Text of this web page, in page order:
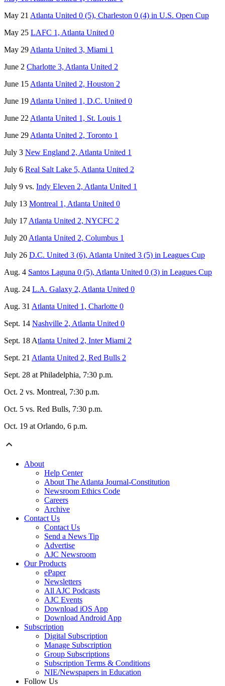
May 21 Atlanta United 0 (5), Charleston 0 (4) in U.S. Open Cup
May 25 LAFC 1, Atlanta United 0
May 29 Atlanta United 3, Miami 1
June 2 Charlotte 3, Atlanta United 2
June 15 Atlanta United 2, Houston 2
June 19 Atlanta United 1, D.C. United 0
June 22 Atlanta United 1, St. Louis 1
June 29 Atlanta United 2, Toronto 1
July 3 New England 2, Atlanta United 1
July 6 Real Salt Lake 5, Atlanta United 2
July 9 vs. Indy Eleven 2, Atlanta United 1
July 13 Montreal 1, Atlanta United 0
July 17 Atlanta United 2, NYCFC 2
July 20 Atlanta United 2, Columbus 1
July 26 D.C. United 3 (6), Atlanta United 3 (5) in Leagues Cup
Aug. 4 Santos Laguna 0 (5), Atlanta United 0 (3) in Leagues Cup
Aug. 24 L.A. Galaxy 2, Atlanta United 0
Aug. 31 Atlanta United 1, Charlotte 0
Sept. 14 Nashville 2, Atlanta United 0
Sept. 18 Atlanta United 2, Inter Miami 2
Sept. 21 Atlanta United 2, Red Bulls 2
Sept. 28 at Philadelphia, 7:30 p.m.
Oct. 2 vs. Montreal, 7:30 p.m.
Oct. 5 vs. Red Bulls, 7:30 p.m.
Oct. 19 at Orlando, 6 p.m.
About
Help Center
About The Atlanta Journal-Constitution
Newsroom Ethics Code
Careers
Archive
Contact Us
Contact Us
Send a News Tip
Advertise
AJC Newsroom
Our Products
ePaper
Newsletters
All AJC Podcasts
AJC Events
Download iOS App
Download Android App
Subscription
Digital Subscription
Manage Subscription
Group Subscriptions
Subscription Terms & Conditions
NIE/Newspapers in Education
Follow Us